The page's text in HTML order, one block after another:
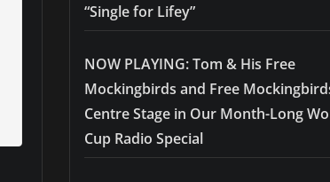
“Single for Lifey”
NOW PLAYING: Tom & His Free
Mockingbirds and Free
Centre Stage in Our Month-Long
Cup Radio Special